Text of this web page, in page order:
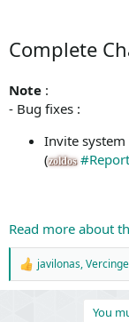
Complete
Note :
- Bug fixes :
Invite
(zoldos #Report
Read more about
R
e
javilonas,
You